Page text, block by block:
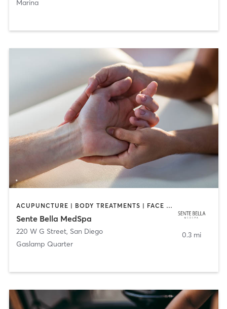
Marina
ACUPUNCTURE | BODY TREATMENTS | FACE TREATMENTS | MASSAGE | MED SPA
Sente Bella MedSpa
220 W G Street, San Diego
Gaslamp Quarter
0.3 mi